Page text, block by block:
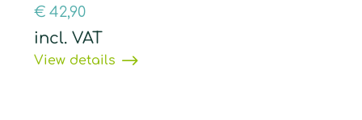
€ 42,90
incl. VAT
View details